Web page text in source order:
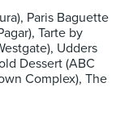
Paris Baguette
Tarte by
Udders
Dessert (ABC
Complex), The